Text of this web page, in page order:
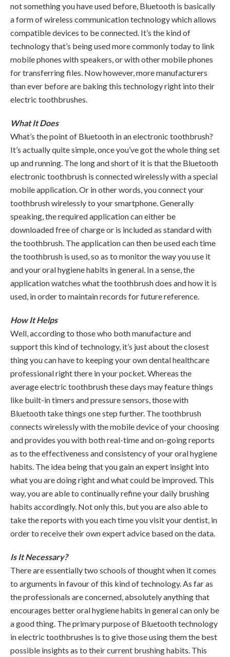
not something you have used before, Bluetooth is basically
a form of wireless communication technology which allows
compatible devices to be connected. It’s the kind of
technology that’s being used more commonly today to link
mobile phones with speakers, or with other mobile phones
for transferring files. Now however, more manufacturers
than ever before are baking this technology right into their
electric toothbrushes.
What It Does
What’s the point of Bluetooth in an electronic toothbrush?
It’s actually quite simple, once you’ve got the whole thing set
up and running. The long and short of it is that the Bluetooth
electronic toothbrush is connected wirelessly with a special
mobile application. Or in other words, you connect your
toothbrush wirelessly to your smartphone. Generally
speaking, the required application can either be
downloaded free of charge or is included as standard with
the toothbrush. The application can then be used each time
the toothbrush is used, so as to monitor the way you use it
and your oral hygiene habits in general. In a sense, the
application watches what the toothbrush does and how it is
used, in order to maintain records for future reference.
How It Helps
Well, according to those who both manufacture and
support this kind of technology, it’s just about the closest
thing you can have to keeping your own dental healthcare
professional right there in your pocket. Whereas the
average electric toothbrush these days may feature things
like built-in timers and pressure sensors, those with
Bluetooth take things one step further. The toothbrush
connects wirelessly with the mobile device of your choosing
and provides you with both real-time and on-going reports
as to the effectiveness and consistency of your oral hygiene
habits. The idea being that you gain an expert insight into
what you are doing right and what could be improved. This
way, you are able to continually refine your daily brushing
habits accordingly. Not only this, but you are also able to
take the reports with you each time you visit your dentist, in
order to receive their own expert advice based on the data.
Is It Necessary?
There are essentially two schools of thought when it comes
to arguments in favour of this kind of technology. As far as
the professionals are concerned, absolutely anything that
encourages better oral hygiene habits in general can only be
a good thing. The primary purpose of Bluetooth technology
in electric toothbrushes is to give those using them the best
possible insights as to their current brushing habits. This